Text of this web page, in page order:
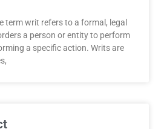
term writ refers to a formal, legal
a person or entity to perform
a specific action. Writs are